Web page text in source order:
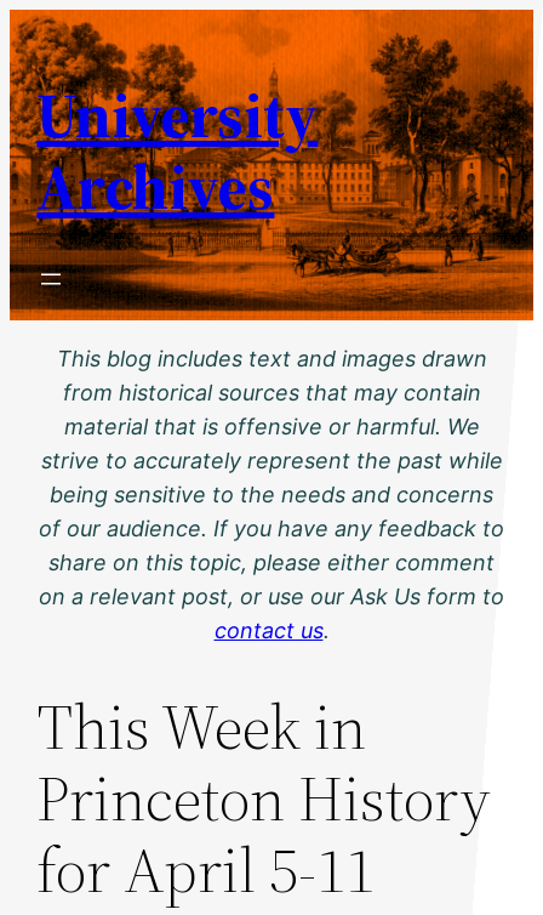
Skip
to
content
University
Archives
This blog includes text and images drawn
from historical sources that may contain
material that is offensive or harmful. We
strive to accurately represent the past while
being sensitive to the needs and concerns
of our audience. If you have any feedback to
share on this topic, please either comment
on a relevant post, or use our Ask Us form to
contact us.
This Week in
Princeton History
for April 5-11